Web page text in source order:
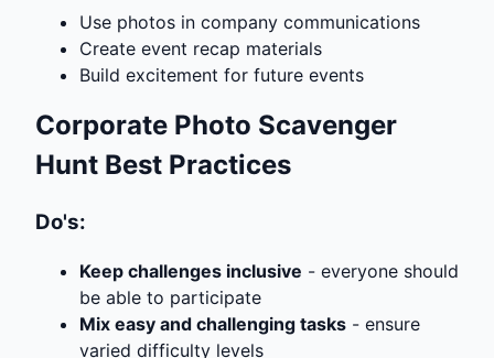
Use photos in company communications
Create event recap materials
Build excitement for future events
Corporate Photo Scavenger
Hunt Best Practices
Do's:
Keep challenges inclusive - everyone should
be able to participate
Mix easy and challenging tasks - ensure
varied difficulty levels